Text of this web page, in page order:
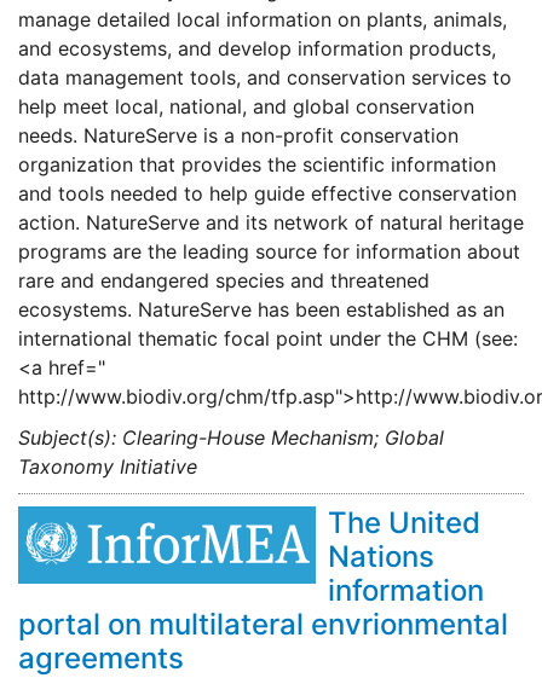
manage detailed local information on plants, animals,
and ecosystems, and develop information products,
data management tools, and conservation services to
help meet local, national, and global conservation
needs. NatureServe is a non-profit conservation
organization that provides the scientific information
and tools needed to help guide effective conservation
action. NatureServe and its network of natural heritage
programs are the leading source for information about
rare and endangered species and threatened
ecosystems. NatureServe has been established as an
international thematic focal point under the CHM (see:
<a href="
http://www.biodiv.org/chm/tfp.asp">http://
Subject(s): Clearing-House Mechanism; Global
Taxonomy Initiative
The United
Nations
information
portal on multilateral envrionmental
agreements